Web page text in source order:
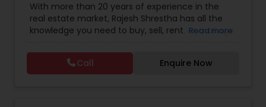
Agents,Sellers Agents
With more than 20 years of experience in the
real estate market, Rajesh Shrestha has all the
knowledge you need to buy, sell, rent, or manage
Nepal and now brings his skills to play in New
Jersey, USA. With an adaptive nature and a
learning mindset, Raj has grown his client base
Read more
Call Enquire Now